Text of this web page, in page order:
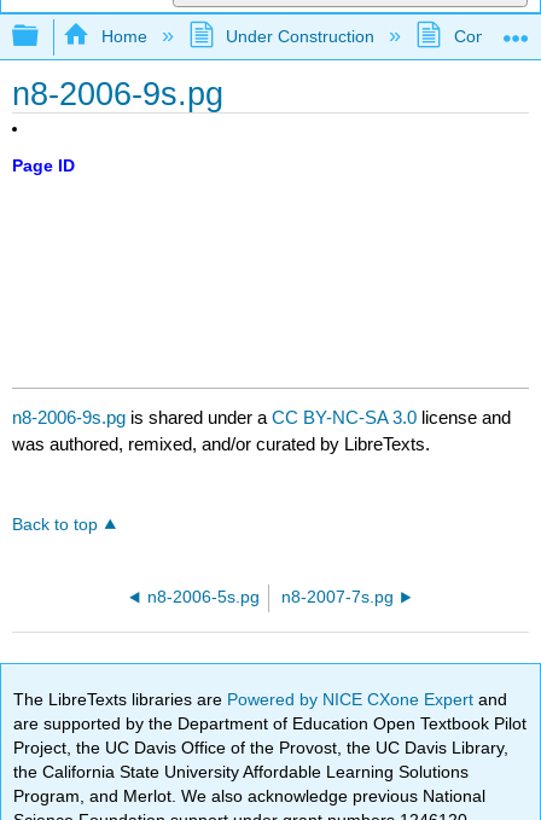
Expand/collapse global hierarchy
Home Under Construction
n8-2006-9s.pg
Page ID
n8-2006-9s.pg is shared under aCC BY-NC-SA 3.0 license and
was authored, remixed, and/or curated by LibreTexts.
Back to top
n8-2006-5s.pg n8-2007-7s.pg
The LibreTexts libraries are Powered by NICE CXone Expertand
are supported by the Department of Education Open Textbook Pilot
Project, the UC Davis Office of the Provost, the UC Davis Library,
the California State University Affordable Learning Solutions
Program, and Merlot. We also acknowledge previous National